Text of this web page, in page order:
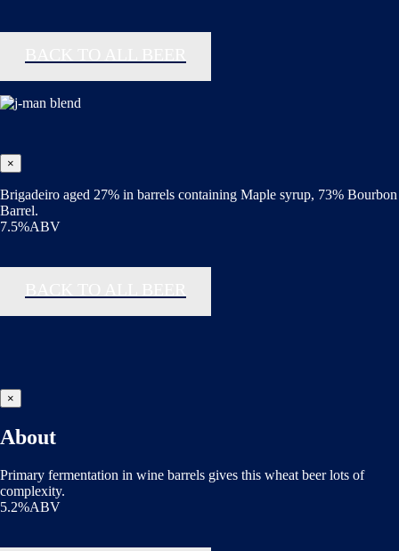
×
Brigadeiro aged 27% in barrels containing Maple syrup, 73% Bourbon
Barrel.
7.5%ABV
×
About
Primary fermentation in wine barrels gives this wheat beer lots of
complexity.
5.2%ABV